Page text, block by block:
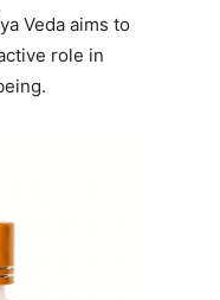
Veda aims to
role in